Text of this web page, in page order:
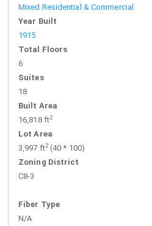
Mixed Residential & Commercial
Year Built
1915
Total Floors
6
Suites
18
Built Area
16,818 ft2
Lot Area
3,997 ft2(40 * 100)
Zoning District
C8-3
Fiber Type
N/A